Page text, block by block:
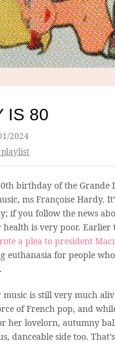
IS 80
2024
birthday of the Grande
ms Françoise Hardy.
if you follow the news
is very poor. Earlier
a plea to president
euthanasia for people
is still very much
of French pop, and while
her lovelorn, autumny
danceable side too.